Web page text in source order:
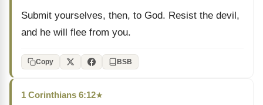
Submit yourselves, then, to God. Resist the devil,
and he will flee from you.
Copy BSB
1 Corinthians 6:12★